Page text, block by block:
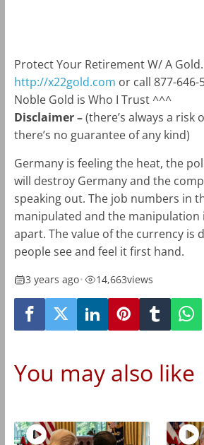
Protect Your Retirement W/ A Gold.
http://x22gold.com or call 877-646-
Noble Gold is Who I Trust ^^^
Disclaimer –(there’s always a risk
there’s no guarantee of any kind)
Germany is feeling the heat, the
will destroy Germany and the
speaking out. The job numbers in
manipulated and the manipulation
apart. The value of the currency is
people see and feel it first hand.
3 years ago• 14,663views
You may also like